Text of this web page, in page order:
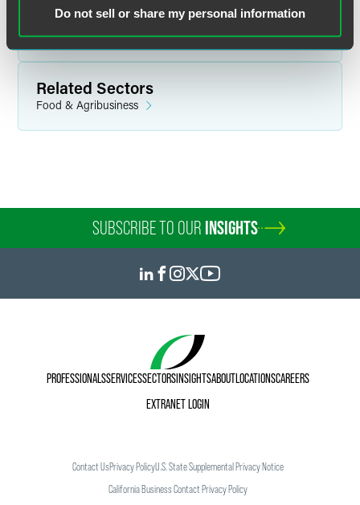
Do not sell or share my personal information
Environmental Litigation
White Collar Defense & Investigations
Related Sectors
Food & Agribusiness
SUBSCRIBE TO OUR INSIGHTS
PROFESSIONALSSERVICESSECTORSINSIGHTSABOUTLOCATIONSCAREERS
EXTRANET LOGIN
Contact UsPrivacy PolicyU.S. State Supplemental Privacy Notice
California Business Contact Privacy Policy